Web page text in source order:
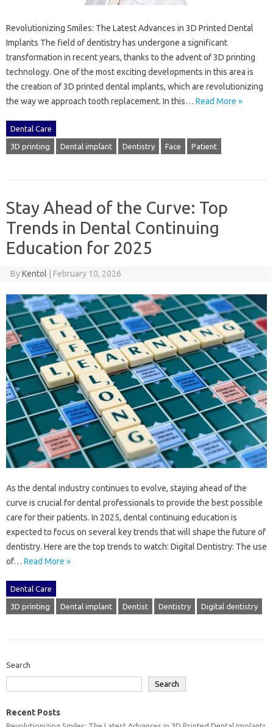
Revolutionizing Smiles: The Latest Advances in 3D Printed Dental
Implants The field of dentistry has undergone a significant
transformation in recent years, thanks to the advent of 3D printing
technology. One of the most exciting developments in this area is
the creation of 3D printed dental implants, which are revolutionizing
the way we approach tooth replacement. In this… Read More »
Dental Care
3D printing Dental implant Dentistry Face Patient
Stay Ahead of the Curve: Top
Trends in Dental Continuing
Education for 2025
ByKentol February 10, 2026
As the dental industry continues to evolve, staying ahead of the
curve is crucial for dental professionals to provide the best possible
care for their patients. In 2025, dental continuing education is
expected to focus on several key trends that will shape the future of
dentistry. Here are the top trends to watch: Digital Dentistry: The use
of… Read More »
Dental Care
3D printing Dental implant Dentist Dentistry Digital dentistry
Search
Search
Recent Posts